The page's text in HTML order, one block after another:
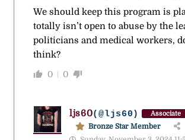
We should keep this program is
totally isn’t open to abuse by the
politicians and medical workers,
think?
0 0
ljs60(@ljs60) Associate
Bronze Star Member